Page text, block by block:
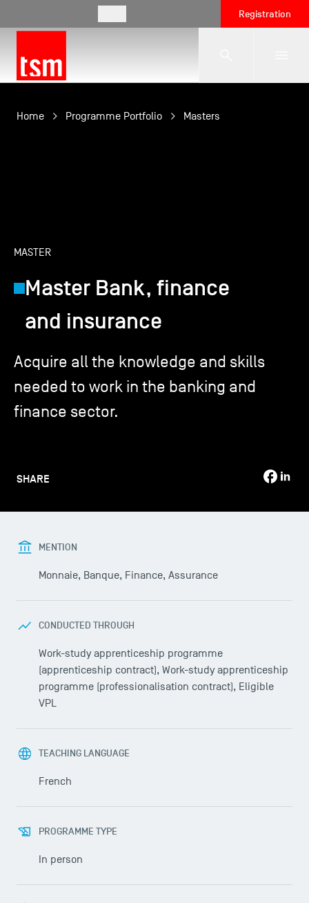
Registration
The School
Corporate Relations
International
TSM-Research
TSM Doctoral Programme
SHARE
Home Programme Portfolio Masters
MASTER
Master Bank, finance
and insurance
Acquire all the knowledge and skills
needed to work in the banking and
finance sector.
MENTION
Monnaie, Banque, Finance, Assurance
CONDUCTED THROUGH
Work-study apprenticeship programme
(apprenticeship contract), Work-study apprenticeship
programme (professionalisation contract), Eligible
VPL
TEACHING LANGUAGE
French
PROGRAMME TYPE
In person